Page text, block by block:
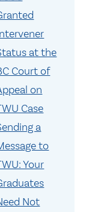
at the
Court of
on
Case
a
to
Your
Not